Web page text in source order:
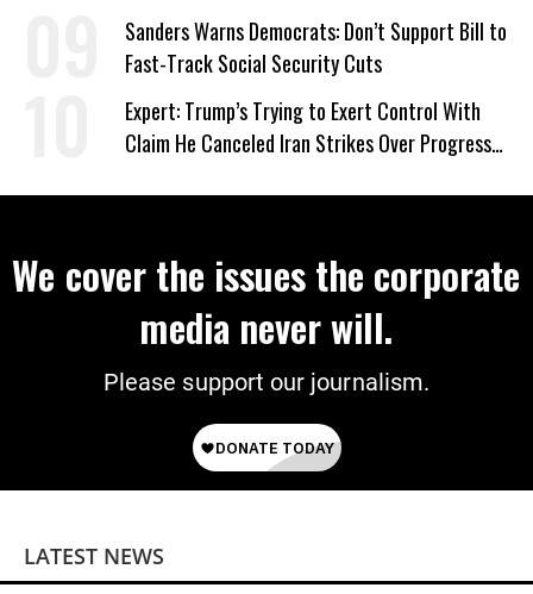
Sanders Warns Democrats: Don’t Support Bill to
Fast-Track Social Security Cuts
Expert: Trump’s Trying to Exert Control With
Claim He Canceled Iran Strikes Over Progress
We cover the issues the corporate
media never will.
Please support our journalism.
LATEST NEWS